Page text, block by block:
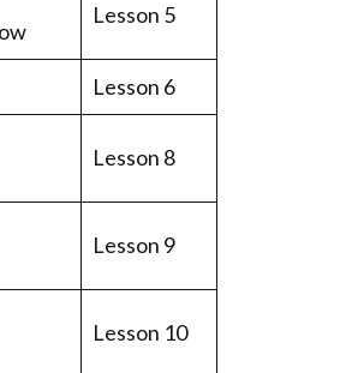
Lesson 5
Lesson 6
Lesson 8
Lesson 9
Lesson 10